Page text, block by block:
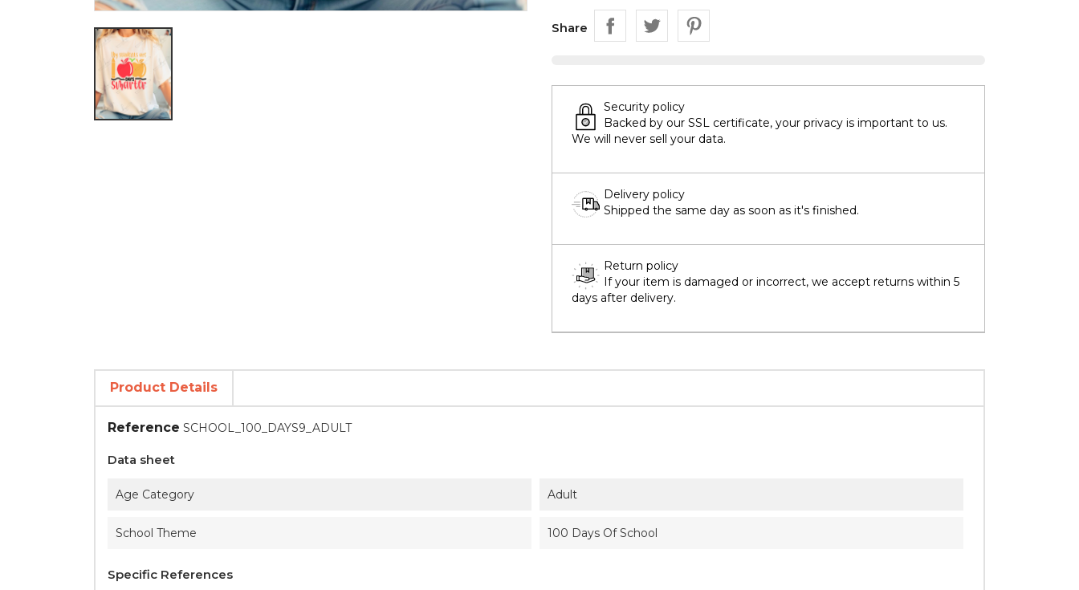
Share
Security policy
Backed by our SSL certificate, your privacy is important to us.
We will never sell your data.
Delivery policy
Shipped the same day as soon as it's finished.
Return policy
If your item is damaged or incorrect, we accept returns within 5
days after delivery.
Product Details
Reference SCHOOL_100_DAYS9_ADULT
Data sheet
Age Category Adult
School Theme 100 Days Of School
Specific References